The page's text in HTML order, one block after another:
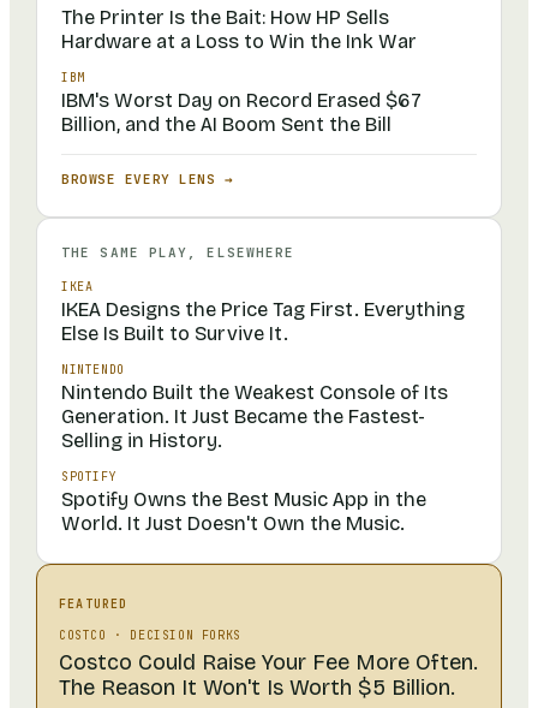
The Printer Is the Bait: How HP Sells
Hardware at a Loss to Win the Ink War
IBM
IBM's Worst Day on Record Erased $67
Billion, and the AI Boom Sent the Bill
BROWSE EVERY LENS →
THE SAME PLAY, ELSEWHERE
IKEA
IKEA Designs the Price Tag First. Everything
Else Is Built to Survive It.
NINTENDO
Nintendo Built the Weakest Console of Its
Generation. It Just Became the Fastest-
Selling in History.
SPOTIFY
Spotify Owns the Best Music App in the
World. It Just Doesn't Own the Music.
FEATURED
COSTCO
· DECISION FORKS
Costco Could Raise Your Fee More Often.
The Reason It Won't Is Worth $5 Billion.